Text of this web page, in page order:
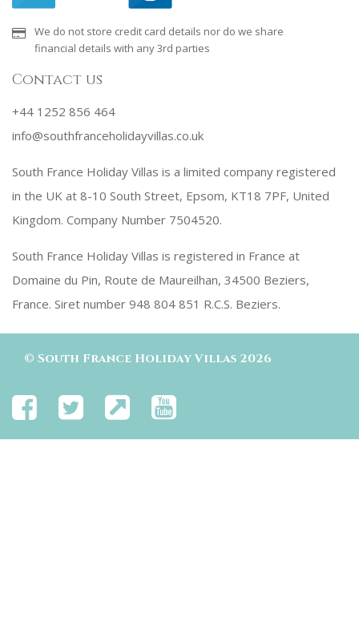
We do not store credit card details nor do we share
financial details with any 3rd parties
Contact us
+44 1252 856 464
info@southfranceholidayvillas.co.uk
South France Holiday Villas is a limited company registered
in the UK at 8-10 South Street, Epsom, KT18 7PF, United
Kingdom. Company Number 7504520.
South France Holiday Villas is registered in France at
Domaine du Pin, Route de Maureilhan, 34500 Beziers,
France. Siret number 948 804 851 R.C.S. Beziers.
© South France Holiday Villas 2026